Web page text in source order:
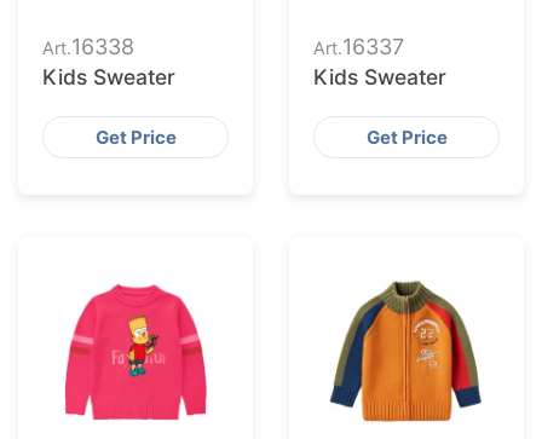
Art.16338
Kids Sweater
Get Price
Art.16337
Kids Sweater
Get Price